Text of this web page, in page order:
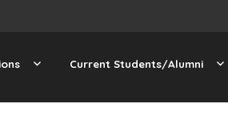
Current Students/Alumni